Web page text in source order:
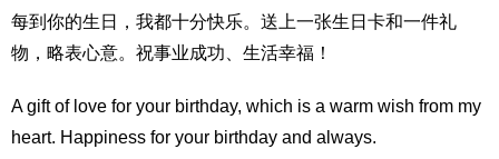
每到你的生日，我都十分快乐。送上一张生日卡和一件礼
物，略表心意。祝事业成功、生活幸福！
A gift of love for your birthday, which is a warm wish from my
heart. Happiness for your birthday and always.